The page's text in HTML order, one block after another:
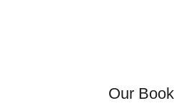
Our